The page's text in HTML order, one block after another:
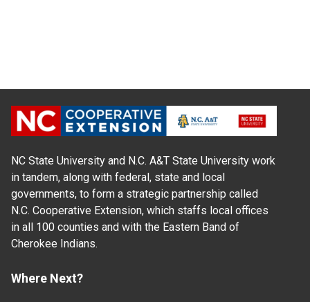
NC State University and N.C. A&T State University work
in tandem, along with federal, state and local
governments, to form a strategic partnership called
N.C. Cooperative Extension, which staffs local offices
in all 100 counties and with the Eastern Band of
Cherokee Indians.
Where Next?